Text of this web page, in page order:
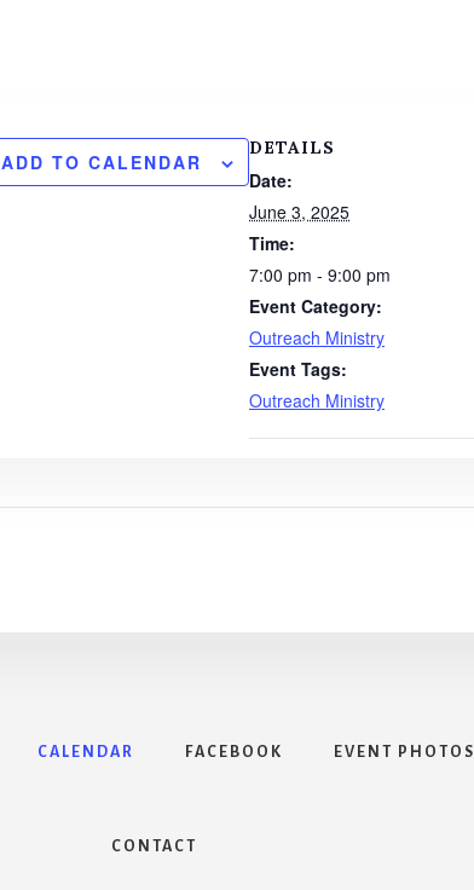
ADD TO CALENDAR
DETAILS
Date:
June 3, 2025
Time:
7:00 pm - 9:00 pm
Event Category:
Outreach Ministry
Event Tags:
Outreach Ministry
CALENDAR FACEBOOK EVENT PHOTOS
CONTACT